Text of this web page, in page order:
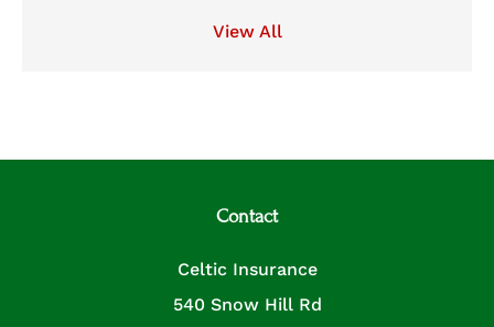
View All
Contact
Celtic Insurance
540 Snow Hill Rd